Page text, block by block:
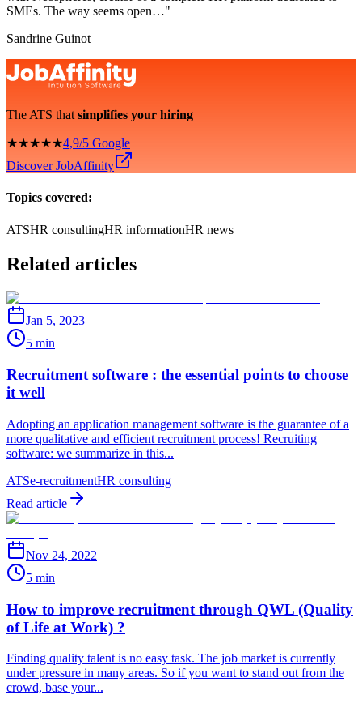
SMEs. The way seems open…"
Sandrine Guinot
The ATS that simplifies your hiring
★★★★★4,9/5 Google
Discover JobAffinity
Topics covered:
ATSHR consultingHR informationHR news
Related articles
Jan 5, 2023
5 min
Recruitment software : the essential points to choose
it well
Adopting an application management software is the guarantee of a
more qualitative and efficient recruitment process! Recruiting
software: we summarize in this...
ATSe-recruitmentHR consulting
Read article
Nov 24, 2022
5 min
How to improve recruitment through QWL (Quality
of Life at Work) ?
Finding quality talent is no easy task. The job market is currently
under pressure in many areas. So if you want to stand out from the
crowd, base your...